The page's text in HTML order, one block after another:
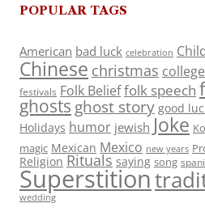
POPULAR TAGS
American bad luck celebration
Chinese christmas college
festivals Folk Belieffolk speech
ghosts ghost story good
Holidays humor jewish Joke
magic Mexican Mexico new years
Religion Rituals saying song
Superstition
wedding